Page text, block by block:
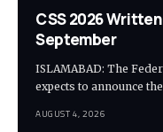
CSS 2026
September
ISLAMABAD: The
expects to announce
AUGUST 4, 2026